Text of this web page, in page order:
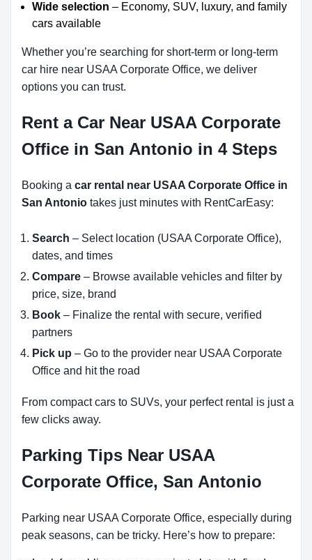
Wide selection – Economy, SUV, luxury, and family
cars available
Whether you’re searching for short-term or long-term
car hire near USAA Corporate Office, we deliver
options you can trust.
Rent a Car Near USAA Corporate
Office in San Antonio in 4 Steps
Booking a car rental near USAA Corporate Office in
San Antonio takes just minutes with RentCarEasy:
Search – Select location (USAA Corporate Office),
dates, and times
Compare – Browse available vehicles and filter by
price, size, brand
Book – Finalize the rental with secure, verified
partners
Pick up – Go to the provider near USAA Corporate
Office and hit the road
From compact cars to SUVs, your perfect rental is just a
few clicks away.
Parking Tips Near USAA
Corporate Office, San Antonio
Parking near USAA Corporate Office, especially during
peak seasons, can be tricky. Here’s how to prepare: